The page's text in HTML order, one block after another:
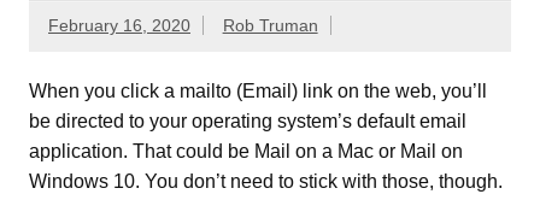
February 16, 2020 Rob Truman
When you click a mailto (Email) link on the web, you’ll
be directed to your operating system’s default email
application. That could be Mail on a Mac or Mail on
Windows 10. You don’t need to stick with those, though.